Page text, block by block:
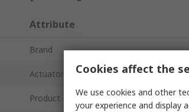
Attribute
Brand
Actuator Colour
Product Type
Cookies affect the
We use cookies and other
your experience and display